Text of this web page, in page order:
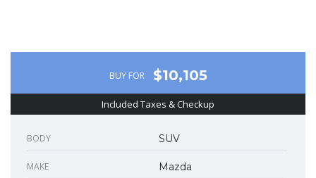
BUY FOR $10,105
Included Taxes & Checkup
BODY SUV
MAKE Mazda